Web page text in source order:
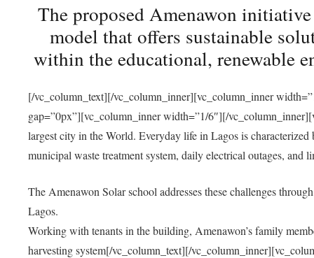
The proposed Amenawon
model that offers sustainable
within the educational, renewable
[/vc_column_text][/vc_column_inner][vc_column_inner
gap=”0px”][vc_column_inner width=”1/6″][/
largest city in the World. Everyday life in Lagos is
municipal waste treatment system, daily electrical outages,
The Amenawon Solar school addresses these challenges
Lagos.
Working with tenants in the building, Amenawon’s family
harvesting system[/vc_column_text][/